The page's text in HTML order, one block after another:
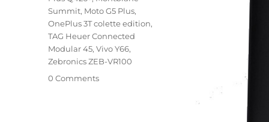
Summit, Moto G5 Plus,
OnePlus 3T colette edition,
TAG Heuer Connected
Modular 45,Vivo Y66,
Zebronics ZEB-VR100
0 Comments